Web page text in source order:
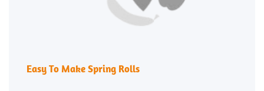
Easy To Make Spring Rolls